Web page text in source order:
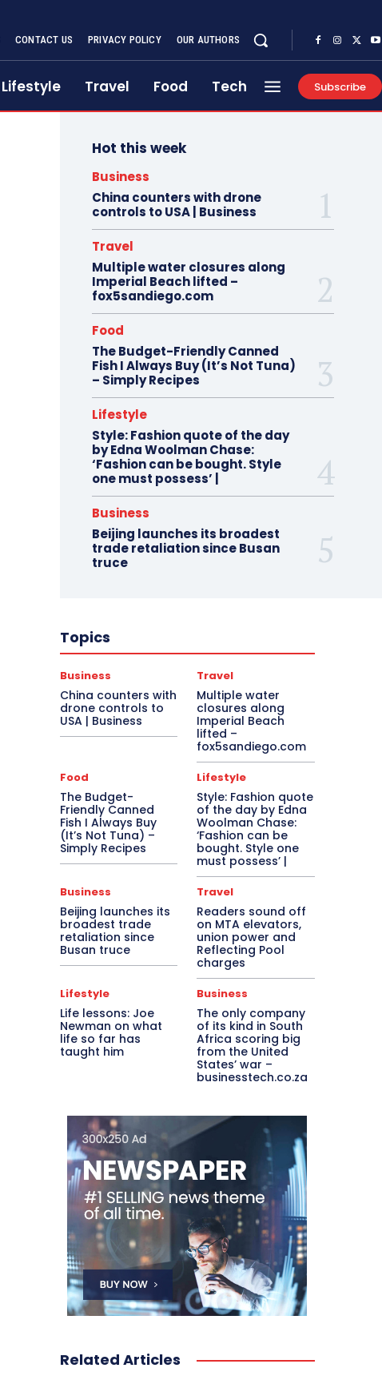
CONTACT US PRIVACY POLICY OUR AUTHORS
Lifestyle Travel Food Tech Subscribe
Hot this week
Business
China counters with drone
controls to USA | Business
Travel
Multiple water closures along
Imperial Beach lifted –
fox5sandiego.com
Food
The Budget-Friendly Canned
Fish I Always Buy (It’s Not Tuna)
– Simply Recipes
Lifestyle
Style: Fashion quote of the day
by Edna Woolman Chase:
‘Fashion can be bought. Style
one must possess’ |
Business
Beijing launches its broadest
trade retaliation since Busan
truce
Topics
Business
China counters with
drone controls to
USA | Business
Travel
Multiple water
closures along
Imperial Beach
lifted –
fox5sandiego.com
Food
The Budget-
Friendly Canned
Fish I Always Buy
(It’s Not Tuna) –
Simply Recipes
Lifestyle
Style: Fashion quote
of the day by Edna
Woolman Chase:
‘Fashion can be
bought. Style one
must possess’ |
Business
Beijing launches its
broadest trade
retaliation since
Busan truce
Travel
Readers sound off
on MTA elevators,
union power and
Reflecting Pool
charges
Lifestyle
Life lessons: Joe
Newman on what
life so far has
taught him
Business
The only company
of its kind in South
Africa scoring big
from the United
States’ war –
businesstech.co.za
Related Articles